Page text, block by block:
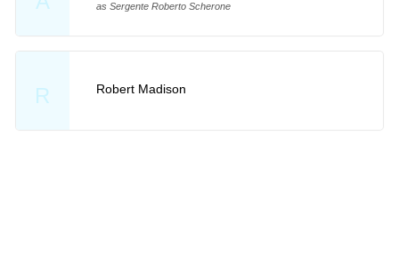
as Sergente Roberto Scherone
R Robert Madison